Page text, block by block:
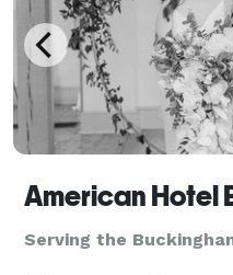
American Hotel
Serving the